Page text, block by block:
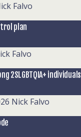
Falvo
plan
Falvo
2SLGBTQIA+ individuals
Nick Falvo